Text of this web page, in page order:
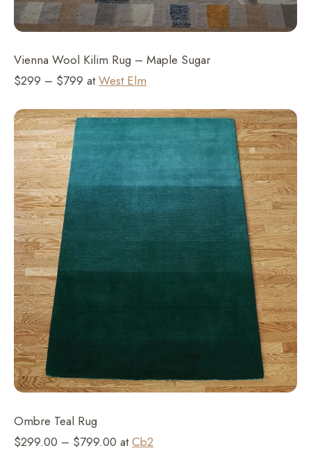
Vienna Wool Kilim Rug – Maple Sugar
$299 – $799 atWest Elm
Ombre Teal Rug
$299.00 – $799.00 atCb2